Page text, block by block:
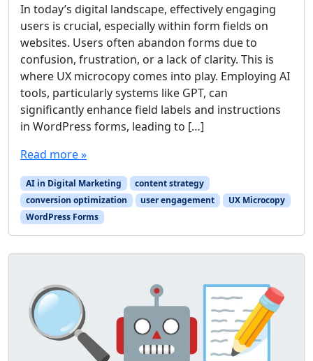
In today’s digital landscape, effectively engaging
users is crucial, especially within form fields on
websites. Users often abandon forms due to
confusion, frustration, or a lack of clarity. This is
where UX microcopy comes into play. Employing AI
tools, particularly systems like GPT, can
significantly enhance field labels and instructions
in WordPress forms, leading to […]
Read more »
AI in Digital Marketing
content strategy
conversion optimization
user engagement
UX Microcopy
WordPress Forms